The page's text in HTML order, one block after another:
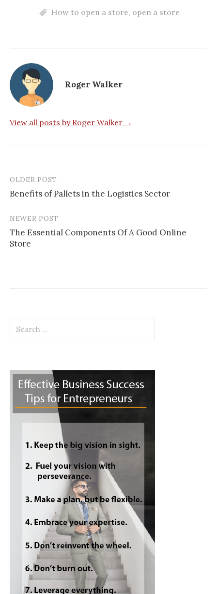
How to open a store, open a store
Roger Walker
View all posts by Roger Walker →
Post
navigation
OLDER POST
Benefits of Pallets in the Logistics Sector
NEWER POST
The Essential Components Of A Good Online
Store
for: